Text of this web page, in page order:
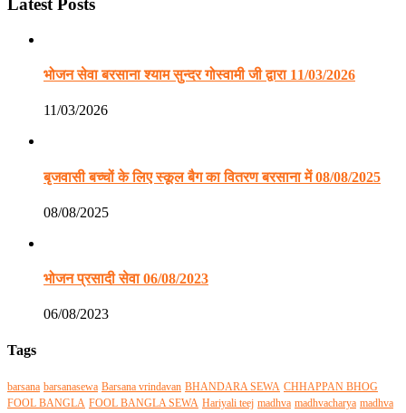
Latest Posts
भोजन सेवा बरसाना श्याम सुन्दर गोस्वामी जी द्वारा 11/03/2026
11/03/2026
बृजवासी बच्चों के लिए स्कूल बैग का वितरण बरसाना में 08/08/2025
08/08/2025
भोजन प्रसादी सेवा 06/08/2023
06/08/2023
Tags
barsana barsanasewa Barsana vrindavan BHANDARA SEWA CHHAPPAN BHOG
FOOL BANGLA FOOL BANGLA SEWA Hariyali teej madhva madhvacharya madhva